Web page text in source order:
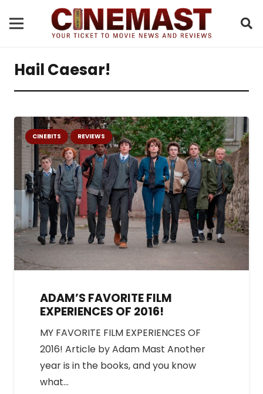
Hail Caesar!
CINEBITS REVIEWS
ADAM’S FAVORITE FILM
EXPERIENCES OF 2016!
MY FAVORITE FILM EXPERIENCES OF
2016! Article by Adam Mast Another
year is in the books, and you know
what…